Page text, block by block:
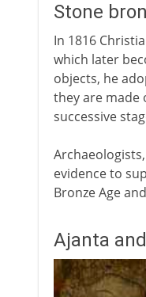
Stone
In 1816
which later
objects, he
they are made
successive
evidence to
Bronze Age and
Ajanta